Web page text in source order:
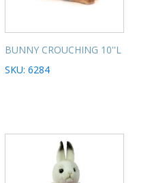
BUNNY CROUCHING 10''L
SKU: 6284